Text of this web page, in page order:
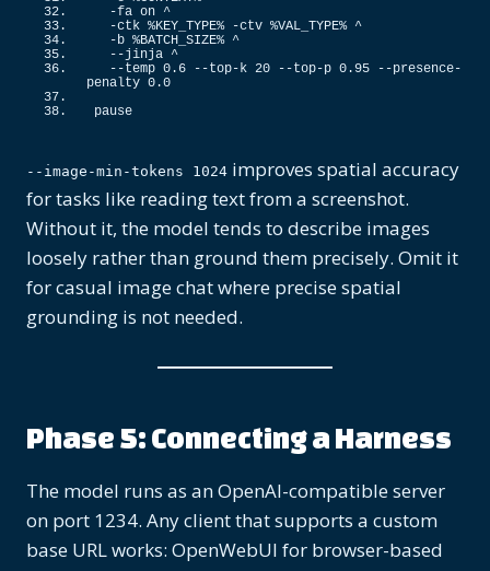
  -fa on ^
  -ctk %KEY_TYPE% -ctv %VAL_TYPE% ^
  -b %BATCH_SIZE% ^
  --jinja ^
  --temp
0.6 --top-k 20 --top-p 0.95 --presence-
penalty 0 .0
pause
--image-min-tokens 1024 improves spatial accuracy
for tasks like reading text from a screenshot.
Without it, the model tends to describe images
loosely rather than ground them precisely. Omit it
for casual image chat where precise spatial
grounding is not needed.
Phase 5: Connecting a Harness
The model runs as an OpenAI-compatible server
on port 1234. Any client that supports a custom
base URL works: OpenWebUI for browser-based